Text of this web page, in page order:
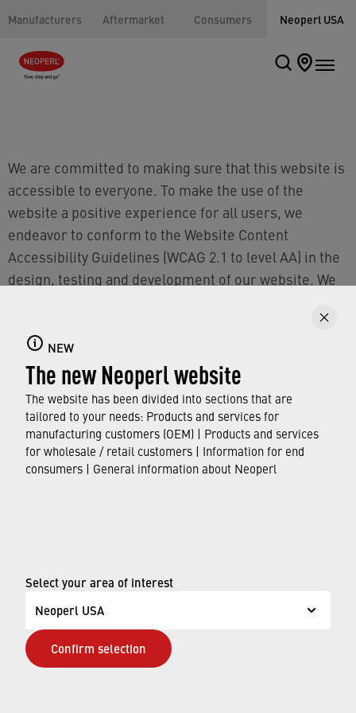
Manufacturers Aftermarket Consumers Neoperl USA
NEW
The new Neoperl website
The website has been divided into sections that are
tailored to your needs: Products and services for
manufacturing customers (OEM) | Products and services
for wholesale / retail customers | Information for end
consumers | General information about Neoperl
Select your area of interest
Neoperl USA
Confirm selection
We are committed to making sure that this website is
accessible to everyone. To make the use of the
website a positive experience for all users, we
endeavor to conform to the Website Content
Accessibility Guidelines (WCAG 2.1 to level AA) in the
design, testing and development of our website. We
increase the accessibility of our digital content, for
all consumers. If you have an accessibility-related
question or comment, or if you are having difficulty
accessing information on our website, please email
us at›us.info@neoperl.comor+1-203-756-8451
that we can provide you with the information or
access you need.
Terms of use
ADA Accessibility Statement